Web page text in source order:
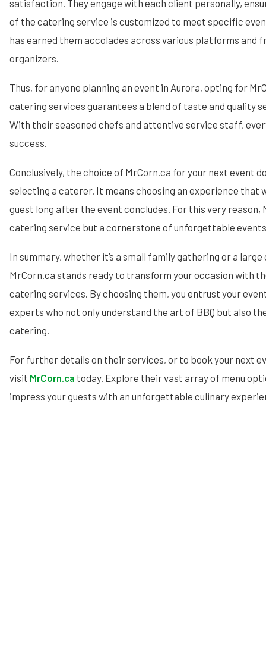
satisfaction. They engage with each client personally,
of the catering service is customized to meet specific
has earned them accolades across various platforms and
organizers.
Thus, for anyone planning an event in Aurora, opting for
catering services guarantees a blend of taste and quality
With their seasoned chefs and attentive service staff,
success.
Conclusively, the choice of MrCorn.ca for your next event
selecting a caterer. It means choosing an experience that
guest long after the event concludes. For this very reason,
catering service but a cornerstone of unforgettable
In summary, whether it’s a small family gathering or a
MrCorn.ca stands ready to transform your occasion with
catering services. By choosing them, you entrust your
experts who not only understand the art of BBQ but also
catering.
For further details on their services, or to book your next
visit MrCorn.ca today. Explore their vast array of menu
impress your guests with an unforgettable culinary